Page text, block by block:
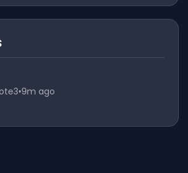
•9m ago